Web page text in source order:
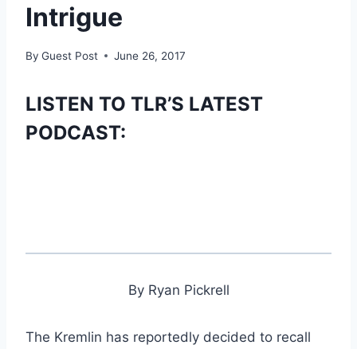
Intrigue
By Guest Post June 26, 2017
LISTEN TO TLR’S LATEST
PODCAST:
By Ryan Pickrell
The Kremlin has reportedly decided to recall